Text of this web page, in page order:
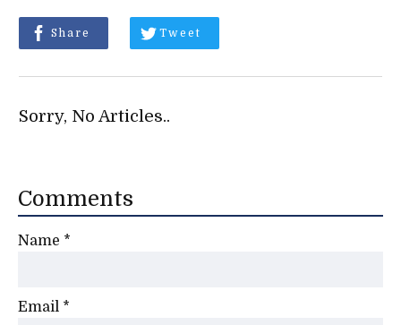
Share Tweet
Sorry, No Articles..
Comments
Name *
Email *